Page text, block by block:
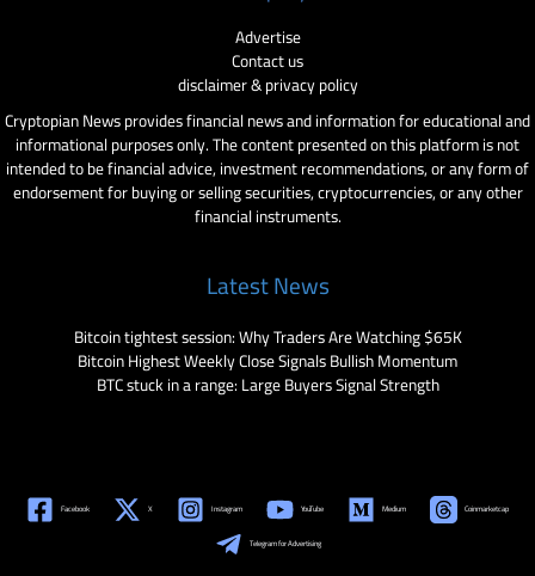
Advertise
Contact us
disclaimer & privacy policy
Cryptopian News provides financial news and information for educational and
informational purposes only. The content presented on this platform is not
intended to be financial advice, investment recommendations, or any form of
endorsement for buying or selling securities, cryptocurrencies, or any other
financial instruments.
Latest News
Bitcoin tightest session: Why Traders Are Watching $65K
Bitcoin Highest Weekly Close Signals Bullish Momentum
BTC stuck in a range: Large Buyers Signal Strength
Facebook X Instagram YouTube Medium Coinmarketcap
Telegram for Advertising